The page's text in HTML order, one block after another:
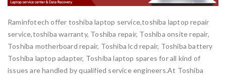
Raminfotech offer toshiba laptop service,toshiba laptop repair
service,toshiba warranty, Toshiba repair, Toshiba onsite repair,
Toshiba motherboard repair, Toshiba lcd repair, Toshiba battery
Toshiba laptop adapter, Toshiba laptop spares for all kind of
issues are handled by qualified service engineers.At Toshiba